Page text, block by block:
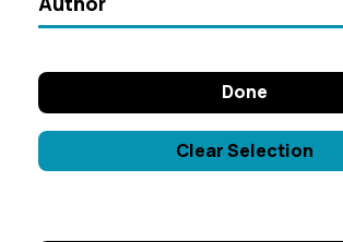
Done
Clear Selection